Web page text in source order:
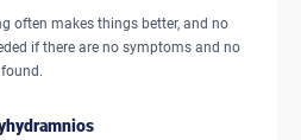
often makes things better, and no
if there are no symptoms and no